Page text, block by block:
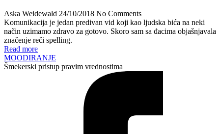
Aska Weidewald 24/10/2018 No Comments
Komunikacija je jedan predivan vid koji kao ljudska bića na neki
način uzimamo zdravo za gotovo. Skoro sam sa đacima objašnjavala
značenje reči spelling.
Read more
MOODIRANJE
Šmekerski pristup pravim vrednostima